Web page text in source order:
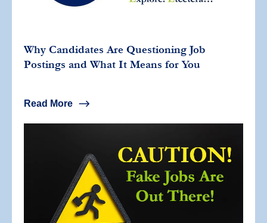
Why Candidates Are Questioning Job
Postings and What It Means for You
Read More